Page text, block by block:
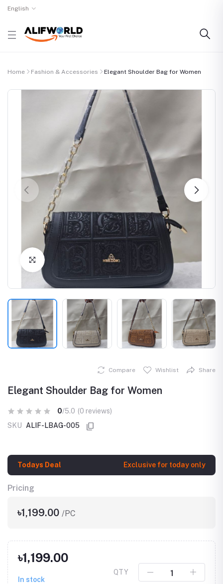
English
Home Fashion & Accessories Elegant Shoulder Bag for Women
Click to Enlarge
Compare Wishlist Share
Elegant Shoulder Bag for Women
0/5.0 (0 reviews)
SKU
ALIF-LBAG-005
Todays Deal Exclusive for today only
Pricing
৳1,199.00 /PC
৳1,199.00
In stock
QTY